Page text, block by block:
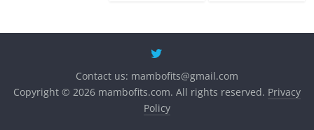
Contact us: mambofits@gmail.com
Copyright © 2026 mambofits.com. All rights reserved. Privacy
Policy